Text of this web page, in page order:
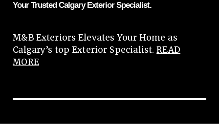
Your Trusted Calgary Exterior Specialist.
M&B Exteriors Elevates Your Home as
Calgary’s top Exterior Specialist.READ
MORE